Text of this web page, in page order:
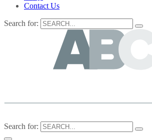
Contact Us
Search for:
Search for: